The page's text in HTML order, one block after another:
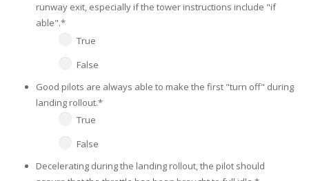
runway exit, especially if the tower instructions include "if
able".*
True
False
Good pilots are always able to make the first "turn off" during
landing rollout.*
True
False
Decelerating during the landing rollout, the pilot should